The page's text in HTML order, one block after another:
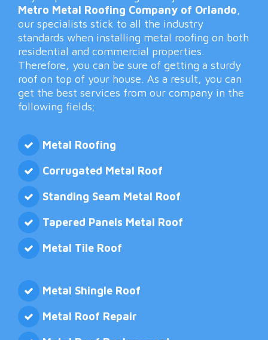
Metro Metal Roofing Company of Orlando,
our specialists stick to all the industry
standards when installing metal roofing on both
residential and commercial properties.
Therefore, you can be sure of getting a sturdy
roof on top of your house. As a result, you can
get the best services from our company in the
following fields;
Metal Roofing
Corrugated Metal Roof
Standing Seam Metal Roof
Tapered Panels Metal Roof
Metal Tile Roof
Metal Shingle Roof
Metal Roof Repair